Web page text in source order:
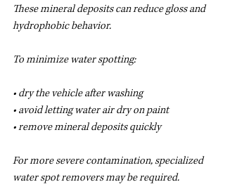
These mineral deposits can reduce gloss and
hydrophobic behavior.
To minimize water spotting:
• dry the vehicle after washing
• avoid letting water air dry on paint
• remove mineral deposits quickly
For more severe contamination, specialized
water spot removers may be required.